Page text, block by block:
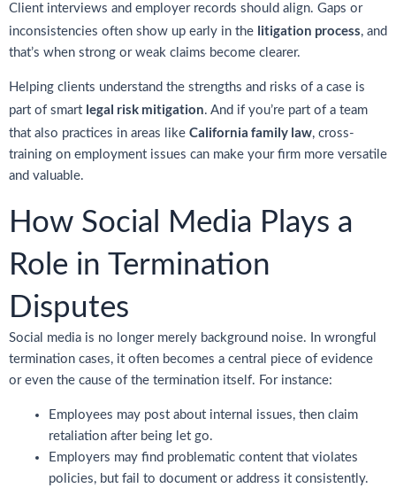
Client interviews and employer records should align. Gaps or
inconsistencies often show up early in the litigation process, and
that’s when strong or weak claims become clearer.
Helping clients understand the strengths and risks of a case is
part of smart legal risk mitigation. And if you’re part of a team
that also practices in areas like California family law, cross-
training on employment issues can make your firm more versatile
and valuable.
How Social Media Plays a
Role in Termination
Disputes
Social media is no longer merely background noise. In wrongful
termination cases, it often becomes a central piece of evidence
or even the cause of the termination itself. For instance:
Employees may post about internal issues, then claim
retaliation after being let go.
Employers may find problematic content that violates
policies, but fail to document or address it consistently.